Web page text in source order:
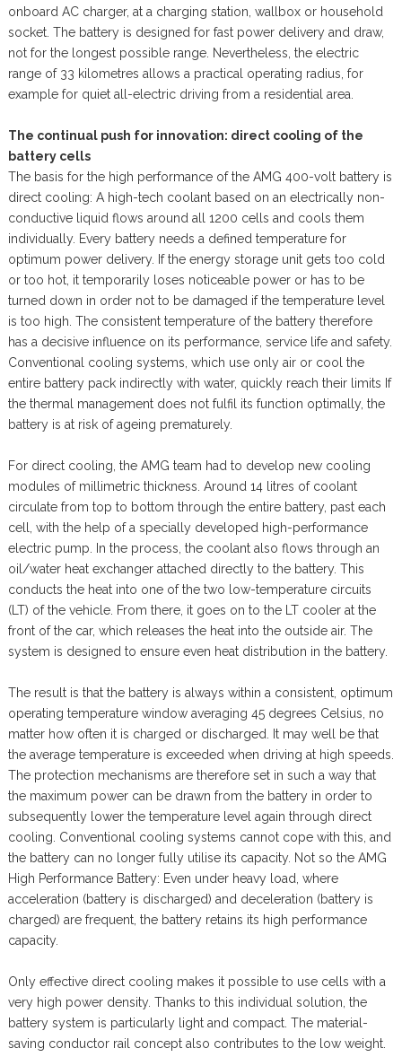
onboard AC charger, at a charging station, wallbox or household
socket. The battery is designed for fast power delivery and draw,
not for the longest possible range. Nevertheless, the electric
range of 33 kilometres allows a practical operating radius, for
example for quiet all-electric driving from a residential area.
The continual push for innovation: direct cooling of the
battery cells
The basis for the high performance of the AMG 400-volt battery is
direct cooling: A high-tech coolant based on an electrically non-
conductive liquid flows around all 1200 cells and cools them
individually. Every battery needs a defined temperature for
optimum power delivery. If the energy storage unit gets too cold
or too hot, it temporarily loses noticeable power or has to be
turned down in order not to be damaged if the temperature level
is too high. The consistent temperature of the battery therefore
has a decisive influence on its performance, service life and safety.
Conventional cooling systems, which use only air or cool the
entire battery pack indirectly with water, quickly reach their limits If
the thermal management does not fulfil its function optimally, the
battery is at risk of ageing prematurely.
For direct cooling, the AMG team had to develop new cooling
modules of millimetric thickness. Around 14 litres of coolant
circulate from top to bottom through the entire battery, past each
cell, with the help of a specially developed high-performance
electric pump. In the process, the coolant also flows through an
oil/water heat exchanger attached directly to the battery. This
conducts the heat into one of the two low-temperature circuits
(LT) of the vehicle. From there, it goes on to the LT cooler at the
front of the car, which releases the heat into the outside air. The
system is designed to ensure even heat distribution in the battery.
The result is that the battery is always within a consistent, optimum
operating temperature window averaging 45 degrees Celsius, no
matter how often it is charged or discharged. It may well be that
the average temperature is exceeded when driving at high speeds.
The protection mechanisms are therefore set in such a way that
the maximum power can be drawn from the battery in order to
subsequently lower the temperature level again through direct
cooling. Conventional cooling systems cannot cope with this, and
the battery can no longer fully utilise its capacity. Not so the AMG
High Performance Battery: Even under heavy load, where
acceleration (battery is discharged) and deceleration (battery is
charged) are frequent, the battery retains its high performance
capacity.
Only effective direct cooling makes it possible to use cells with a
very high power density. Thanks to this individual solution, the
battery system is particularly light and compact. The material-
saving conductor rail concept also contributes to the low weight.